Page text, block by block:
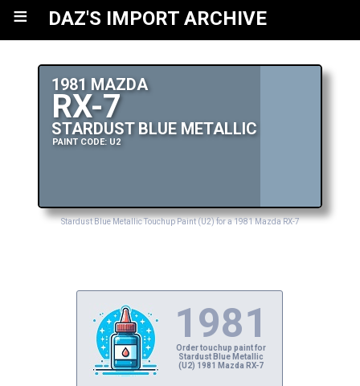
≡ DAZ'S IMPORT ARCHIVE
1981 MAZDA
RX-7
STARDUST BLUE METALLIC
PAINT CODE: U2
Stardust Blue Metallic Touchup Paint (U2) for a 1981 Mazda RX-7
1981
Order touchup paint for
Stardust Blue Metallic
(U2) 1981 Mazda RX-7